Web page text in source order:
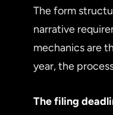
The form
narrative
mechanics are
year, the
The filing